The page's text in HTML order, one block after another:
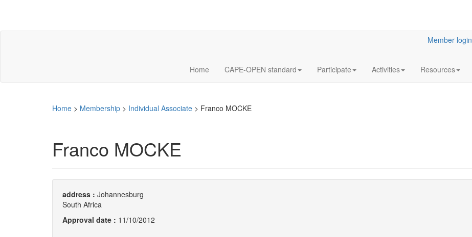
Member login
Home CAPE-OPEN standard Participate Activities Resources
Home > Membership > Individual Associate > Franco MOCKE
Franco MOCKE
address : Johannesburg
South Africa
Approval date : 11/10/2012